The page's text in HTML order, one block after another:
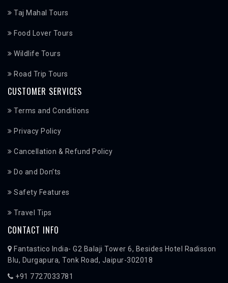
Taj Mahal Tours
Food Lover Tours
Wildlife Tours
Road Trip Tours
CUSTOMER SERVICES
Terms and Conditions
Privacy Policy
Cancellation & Refund Policy
Do and Don’ts
Safety Features
Travel Tips
CONTACT INFO
Fantastico India- G2 Balaji Tower 6, Besides Hotel Radisson
Blu, Durgapura, Tonk Road, Jaipur-302018
+91 7727033781